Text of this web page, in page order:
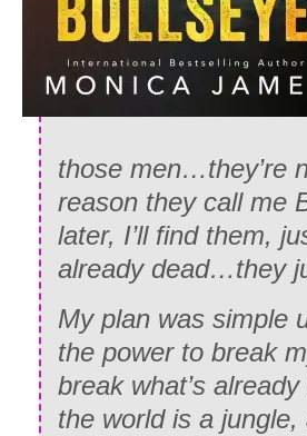
those men…they’re
reason they call me
later, I’ll find them,
already dead…they
My plan was simple
the power to break
break what’s
the world is a